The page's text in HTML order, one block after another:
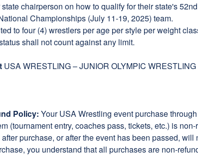
chairperson on how to qualify for their state's
Championships (July 11-19, 2025) team.
to four (4) wrestlers per age per style per weight
shall not count against any limit.
USA WRESTLING – JUNIOR OLYMPIC
Policy: Your USA Wrestling event purchase
(tournament entry, coaches pass, tickets, etc.) is
purchase, or after the event has been passed, will
you understand that all purchases are non-